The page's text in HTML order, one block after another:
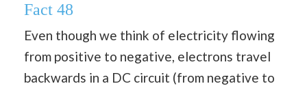
Fact 48
Even though we think of electricity flowing
from positive to negative, electrons travel
backwards in a DC circuit (from negative to